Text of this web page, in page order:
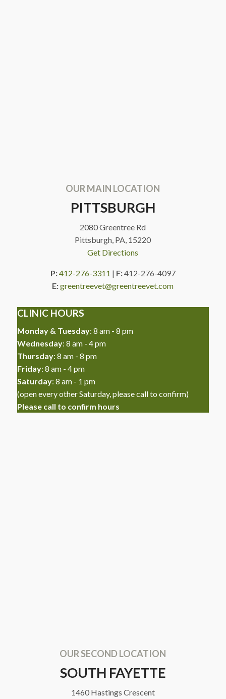
OUR MAIN LOCATION
PITTSBURGH
2080 Greentree Rd
Pittsburgh, PA, 15220
Get Directions
P:412-276-3311 | F:412-276-4097
E:greentreevet@greentreevet.com
CLINIC HOURS
Monday & Tuesday: 8 am - 8 pm
Wednesday: 8 am - 4 pm
Thursday: 8 am - 8 pm
Friday: 8 am - 4 pm
Saturday: 8 am - 1 pm
(open every other Saturday, please call to confirm)
Please call to confirm hours
OUR SECOND LOCATION
SOUTH FAYETTE
1460 Hastings Crescent